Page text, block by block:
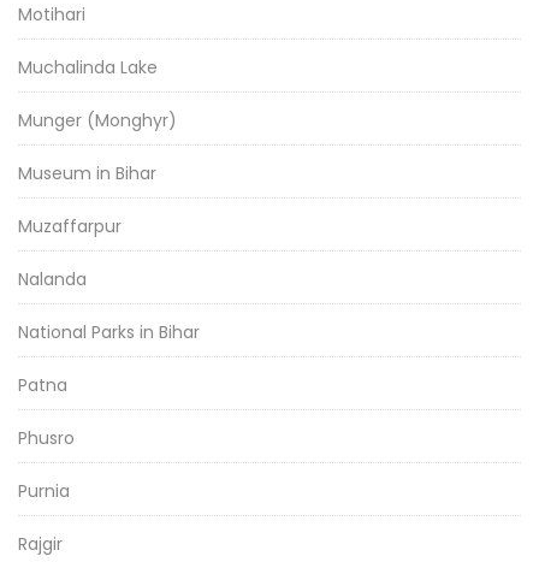
Motihari
Muchalinda Lake
Munger (Monghyr)
Museum in Bihar
Muzaffarpur
Nalanda
National Parks in Bihar
Patna
Phusro
Purnia
Rajgir